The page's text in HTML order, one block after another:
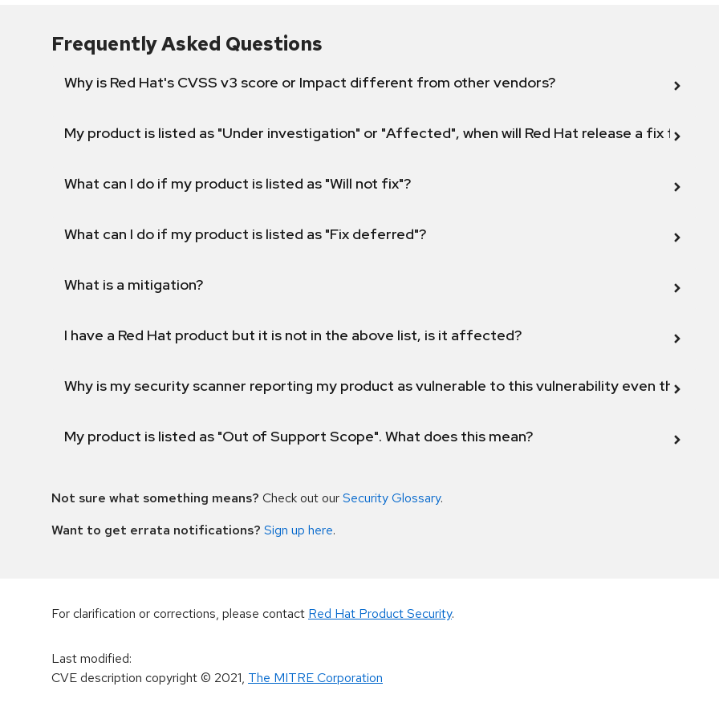
Frequently Asked Questions
Why is Red Hat's CVSS v3 score or Impact different from other vendors?
My product is listed as "Under investigation" or "Affected", when will Red Hat release a fix for this
What can I do if my product is listed as "Will not fix"?
What can I do if my product is listed as "Fix deferred"?
What is a mitigation?
I have a Red Hat product but it is not in the above list, is it affected?
Why is my security scanner reporting my product as vulnerable to this vulnerability even though
My product is listed as "Out of Support Scope". What does this mean?
Not sure what something means? Check out ourSecurity Glossary.
Want to get errata notifications? Sign up here.
For clarification or corrections, please contact Red Hat Product Security.
Last modified:
CVE description copyright© 2021, The MITRE Corporation